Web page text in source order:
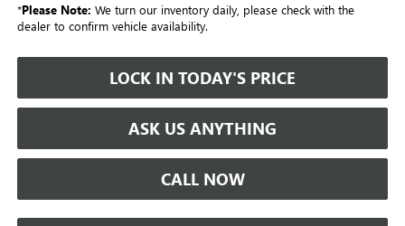
*Please Note: We turn our inventory daily, please check with the
dealer to confirm vehicle availability.
LOCK IN TODAY'S PRICE
ASK US ANYTHING
CALL NOW